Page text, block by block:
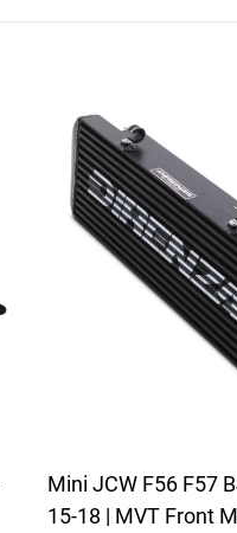
Mini JCW F56 F57
15-18 | MVT Front